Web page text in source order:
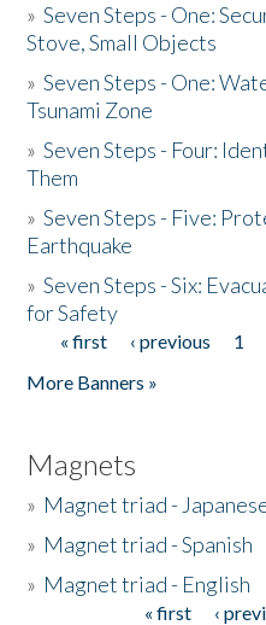
»Seven Steps - One:
Stove, Small Objects
»Seven Steps - One:
Tsunami Zone
»Seven Steps - Four:
Them
»Seven Steps - Five:
Earthquake
»Seven Steps - Six:
for Safety
Pages
« first ‹ previous 1
More Banners »
Magnets
» Magnet triad -
» Magnet triad - Spanish
» Magnet triad - English
« first ‹